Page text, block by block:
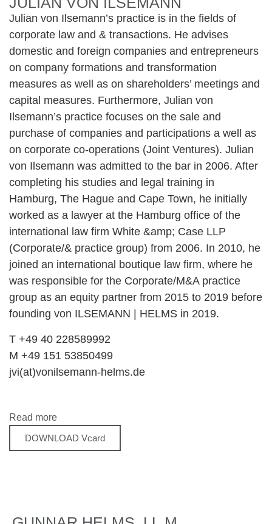
Julian von Ilsemann’s practice is in the fields of
corporate law and & transactions. He advises
domestic and foreign companies and entrepreneurs
on company formations and transformation
measures as well as on shareholders’ meetings and
capital measures. Furthermore, Julian von
Ilsemann’s practice focuses on the sale and
purchase of companies and participations a well as
on corporate co-operations (Joint Ventures). Julian
von Ilsemann was admitted to the bar in 2006. After
completing his studies and legal training in
Hamburg, The Hague and Cape Town, he initially
worked as a lawyer at the Hamburg office of the
international law firm White &amp; Case LLP
(Corporate/& practice group) from 2006. In 2010, he
joined an international boutique law firm, where he
was responsible for the Corporate/M&A practice
group as an equity partner from 2015 to 2019 before
founding von ILSEMANN | HELMS in 2019.
T +49 40 228589992
M +49 151 53850499
jvi(at)vonilsemann-helms.de
Read more
DOWNLOAD Vcard